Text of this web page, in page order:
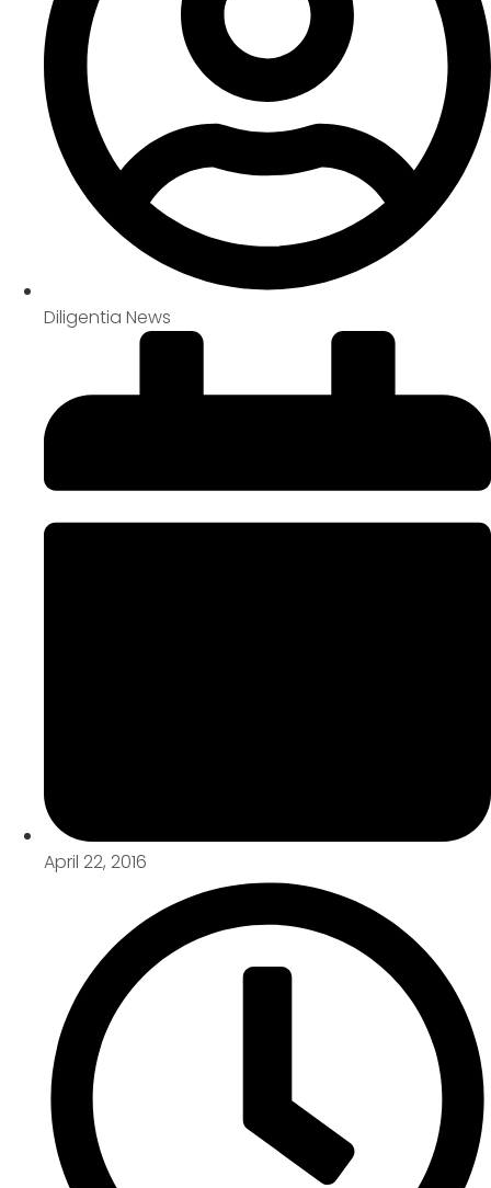
Diligentia News
April 22, 2016